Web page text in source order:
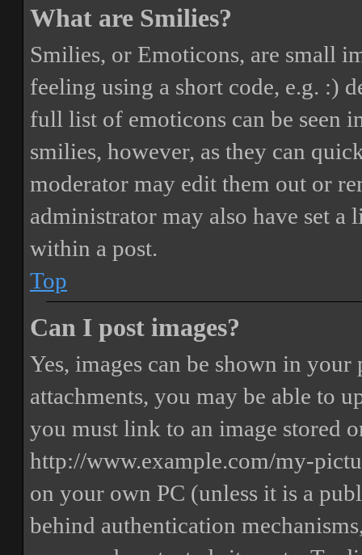
What are Smilies?
Smilies, or Emoticons, are small
feeling using a short code, e.g. :)
full list of emoticons can be seen
smilies, however, as they can
moderator may edit them out or
administrator may also have set
within a post.
Top
Can I post images?
Yes, images can be shown in
attachments, you may be able to
you must link to an image stored
http://www.example.com/my-
on your own PC (unless it is a
behind authentication